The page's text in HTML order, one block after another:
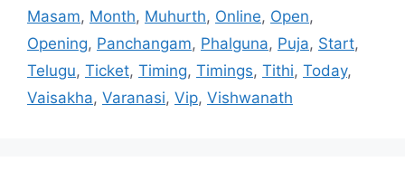
Masam, Month, Muhurth, Online, Open,
Opening, Panchangam, Phalguna, Puja, Start,
Telugu, Ticket, Timing, Timings, Tithi, Today,
Vaisakha, Varanasi, Vip, Vishwanath